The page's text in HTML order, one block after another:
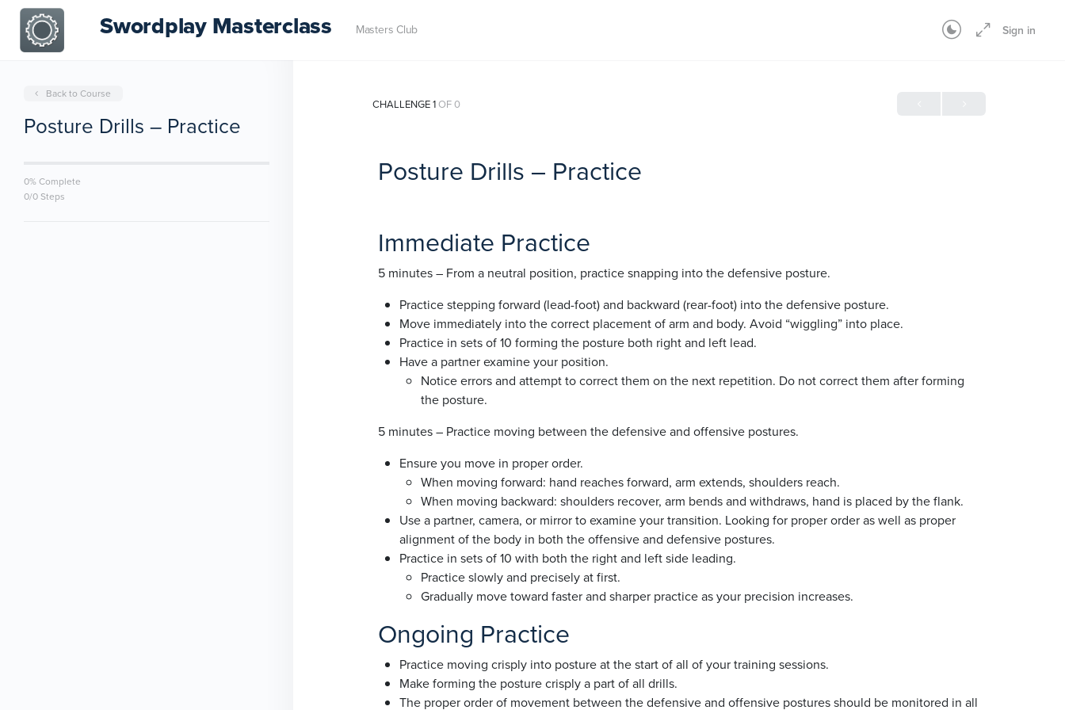
Swordplay Masterclass Masters Club Sign in
Back to Course
Posture Drills – Practice
0% Complete
0/0 Steps
CHALLENGE 1OF 0
Posture Drills – Practice
Immediate Practice
5 minutes – From a neutral position, practice snapping into the defensive posture.
Practice stepping forward (lead-foot) and backward (rear-foot) into the defensive posture.
Move immediately into the correct placement of arm and body. Avoid “wiggling” into place.
Practice in sets of 10 forming the posture both right and left lead.
Have a partner examine your position.
Notice errors and attempt to correct them on the next repetition. Do not correct them after forming
the posture.
5 minutes – Practice moving between the defensive and offensive postures.
Ensure you move in proper order.
When moving forward: hand reaches forward, arm extends, shoulders reach.
When moving backward: shoulders recover, arm bends and withdraws, hand is placed by the flank.
Use a partner, camera, or mirror to examine your transition. Looking for proper order as well as proper
alignment of the body in both the offensive and defensive postures.
Practice in sets of 10 with both the right and left side leading.
Practice slowly and precisely at first.
Gradually move toward faster and sharper practice as your precision increases.
Ongoing Practice
Practice moving crisply into posture at the start of all of your training sessions.
Make forming the posture crisply a part of all drills.
The proper order of movement between the defensive and offensive postures should be monitored in all